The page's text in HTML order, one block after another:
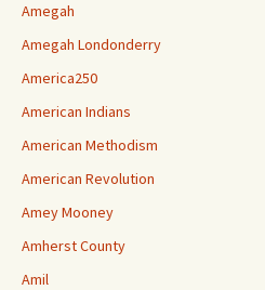
Amegah
Amegah Londonderry
America250
American Indians
American Methodism
American Revolution
Amey Mooney
Amherst County
Amil